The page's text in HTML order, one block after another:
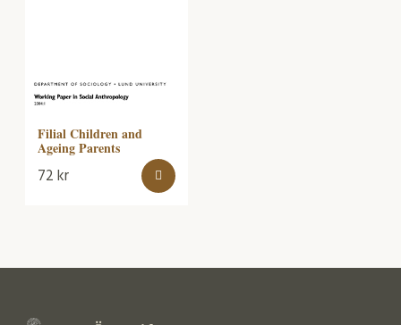
Filial Children and
Ageing Parents
72kr